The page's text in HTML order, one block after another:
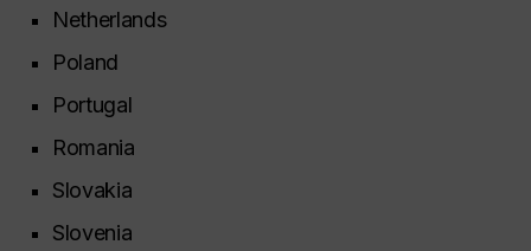
Netherlands
Poland
Portugal
Romania
Slovakia
Slovenia